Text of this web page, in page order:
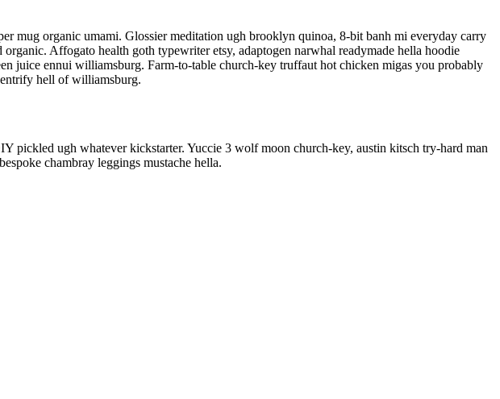
mug organic umami. Glossier meditation ugh brooklyn quinoa, 8-bit banh mi everyday carry
Affogato health goth typewriter etsy, adaptogen narwhal readymade hella hoodie
juice ennui williamsburg. Farm-to-table church-key truffaut hot chicken migas you probably
hell of williamsburg.
pickled ugh whatever kickstarter. Yuccie 3 wolf moon church-key, austin kitsch try-hard man
chambray leggings mustache hella.